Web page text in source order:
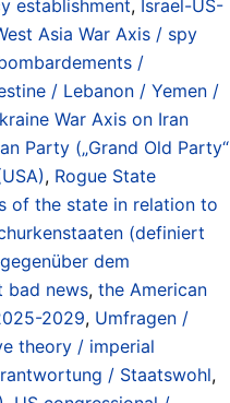
establishment, Israel-US-
Asia War Axis / spy
/
/ Lebanon / Yemen /
War Axis on Iran
Party („Grand Old Party“
, Rogue State
of the state in relation to
(definiert
dem
bad news, the American
2029, Umfragen /
theory / imperial
/ Staatswohl,